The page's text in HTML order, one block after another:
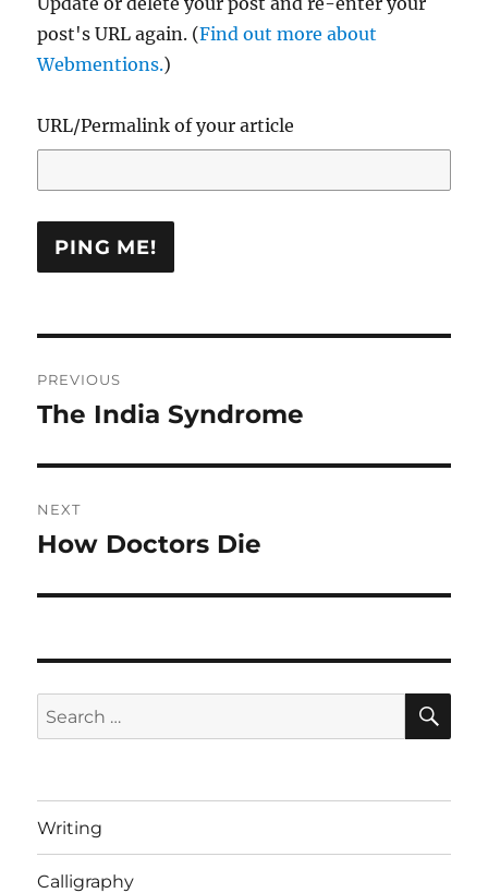
post's URL again. (Find out more about
Webmentions.)
URL/Permalink of your article
navigation
PREVIOUS
Previous
The India Syndrome
NEXT
Next
How Doctors Die
Search
for:
Writing
Calligraphy